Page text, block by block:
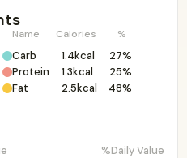
Name Calories %
Carb 1.4kcal
27%
Protein
1.3kcal
25%
Fat
2.5kcal 48%
%Daily Value